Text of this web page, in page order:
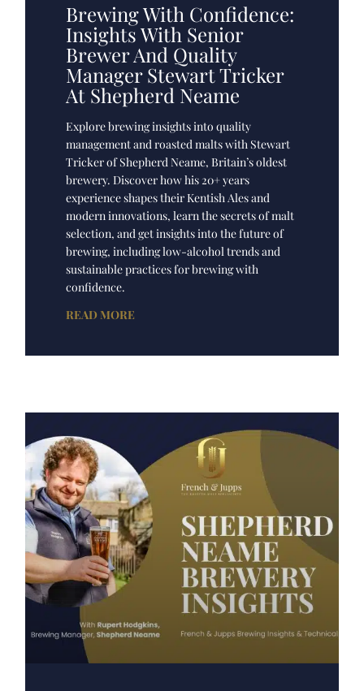
Brewing With Confidence:
Insights With Senior
Brewer And Quality
Manager Stewart Tricker
At Shepherd Neame
Explore brewing insights into quality
management and roasted malts with Stewart
Tricker of Shepherd Neame, Britain’s oldest
brewery. Discover how his 20+ years
experience shapes their Kentish Ales and
modern innovations, learn the secrets of malt
selection, and get insights into the future of
brewing, including low-alcohol trends and
sustainable practices for brewing with
confidence.
READ MORE